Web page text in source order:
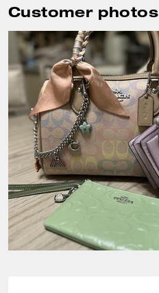
Customer photos